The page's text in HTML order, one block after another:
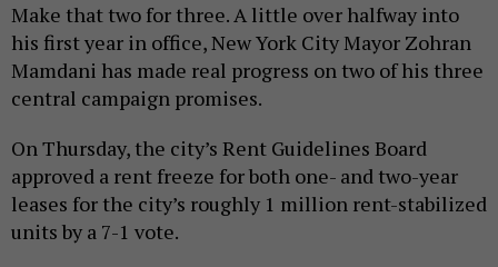
Make that two for three. A little over halfway into
his first year in office, New York City Mayor Zohran
Mamdani has made real progress on two of his three
central campaign promises.
On Thursday, the city’s Rent Guidelines Board
approved a rent freeze for both one- and two-year
leases for the city’s roughly 1 million rent-stabilized
units by a 7-1 vote.